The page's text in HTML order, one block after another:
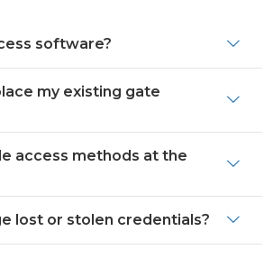
software?
my existing gate
access methods at the
lost or stolen credentials?